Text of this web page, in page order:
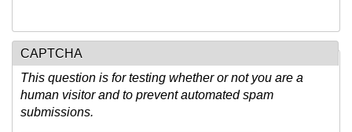
CAPTCHA
This question is for testing whether or not you are a
human visitor and to prevent automated spam
submissions.